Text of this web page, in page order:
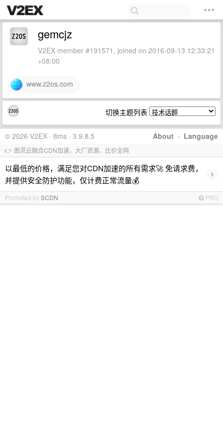
gemcjz
V2EX member #191571, joined on 2016-09-13 12:33:21
+08:00
www.z2os.com
切换主题列表
About · Language
© 2026 V2EX · 8ms · 3.9.8.5
👉 图灵云融合CDN加速，大厂资源、比价全网
以最低的价格，满足您对CDN加速的所有需求🚀 免请求费，
并提供安全防护功能，仅计费正常流量💰
›
Promoted bySCDN PRO